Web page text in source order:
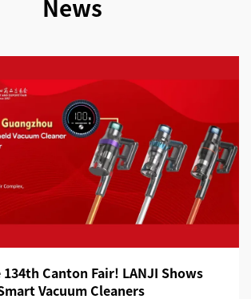
News
Canton Fair! LANJI Shows
Vacuum Cleaners